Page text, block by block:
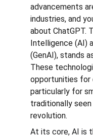
advancements
industries, and
about ChatGPT.
Intelligence (AI)
(GenAI), stands
These
opportunities for
particularly for
traditionally
revolution.
At its core, AI is